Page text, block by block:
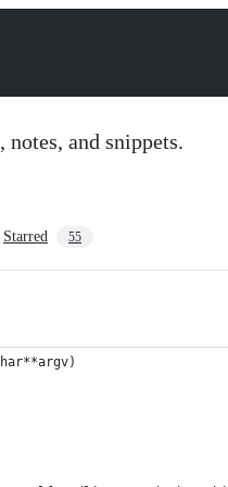
notes, and snippets.
Starred 55